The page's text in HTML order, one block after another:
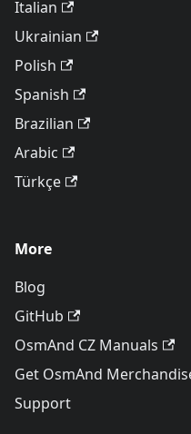
Italian
Ukrainian
Polish
Spanish
Brazilian
Arabic
Türkçe
More
Blog
GitHub
OsmAnd CZ Manuals
Get OsmAnd
Support